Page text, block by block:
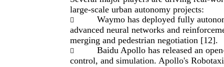
large-scale urban autonomy projects:

Waymo has deployed fully
advanced neural networks and
merging and pedestrian negotiation [12].

Baidu Apollo has released an
control, and simulation. Apollo's